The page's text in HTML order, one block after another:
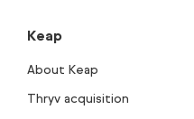
Keap
About Keap
Thryv acquisition